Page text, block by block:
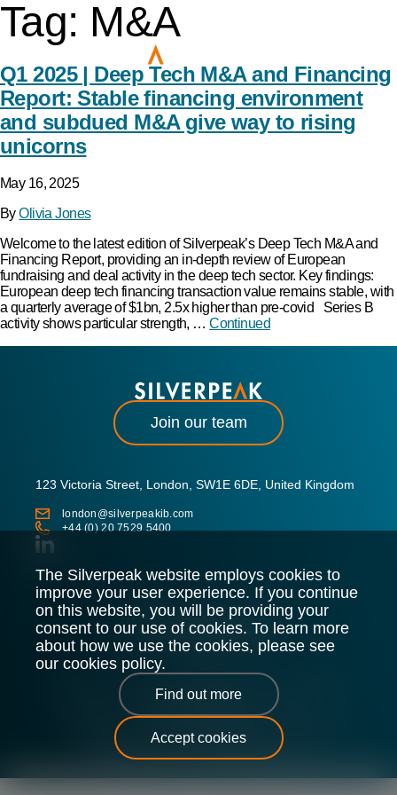
Tag: M&A
Q1 2025 | Deep Tech M&A and Financing
Report: Stable financing environment
and subdued M&A give way to rising
unicorns
May 16, 2025
By Olivia Jones
Welcome to the latest edition of Silverpeak’s Deep Tech M&A and
Financing Report, providing an in-depth review of European
fundraising and deal activity in the deep tech sector. Key findings:
European deep tech financing transaction value remains stable, with
a quarterly average of $1bn, 2.5x higher than pre-covid Series B
activity shows particular strength, …Continued
The Silverpeak website employs cookies to
improve your user experience. If you continue
on this website, you will be providing your
consent to our use of cookies. To learn more
about how we use the cookies, please see
our cookies policy.
Find out more
Accept cookies
Join our team
123 Victoria Street, London, SW1E 6DE, United Kingdom
london@silverpeakib.com
+44 (0) 20 7529 5400
Silverpeak LLP is authorised and regulated by the Financial
Conduct Authority.
Legal Policy Privacy Policy Cookie Policy
Silverpeak © 2026 |All Rights Reserved